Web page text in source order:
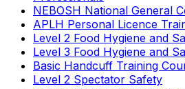
NEBOSH National General
APLH Personal Licence
Level 2 Food Hygiene and
Level 3 Food Hygiene and
Basic Handcuff Training
Level 2 Spectator Safety